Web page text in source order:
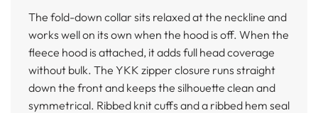
The fold-down collar sits relaxed at the neckline and
works well on its own when the hood is off. When the
fleece hood is attached, it adds full head coverage
without bulk. The YKK zipper closure runs straight
down the front and keeps the silhouette clean and
symmetrical. Ribbed knit cuffs and a ribbed hem seal